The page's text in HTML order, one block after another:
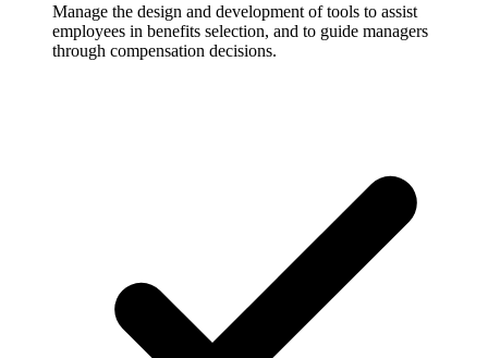
Manage the design and development of tools to assist
employees in benefits selection, and to guide managers
through compensation decisions.